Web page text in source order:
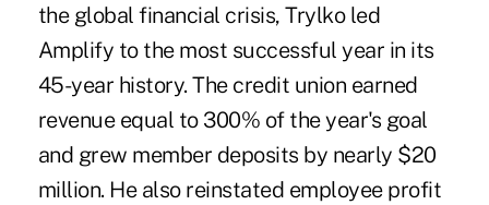
the global financial crisis, Trylko led
Amplify to the most successful year in its
45-year history. The credit union earned
revenue equal to 300% of the year's goal
and grew member deposits by nearly $20
million. He also reinstated employee profit